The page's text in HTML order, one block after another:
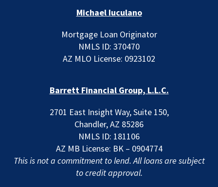
Michael Iuculano
Mortgage Loan Originator
NMLS ID: 370470
AZ MLO License: 0923102
Barrett Financial Group, L.L.C.
2701 East Insight Way, Suite 150,
Chandler, AZ 85286
NMLS ID: 181106
AZ MB License: BK – 0904774
This is not a commitment to lend. All loans are subject
to credit approval.